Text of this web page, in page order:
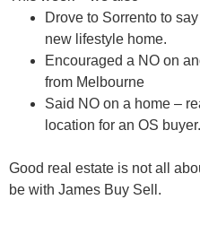
Drove to Sorrento to say
new lifestyle home.
Encouraged a NO on
from Melbourne
Said NO on a home –
location for an OS buyer.
Good real estate is not all
be with James Buy Sell.